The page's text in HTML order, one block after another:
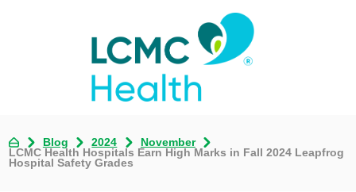
Blog 2024
November
LCMC Health Hospitals Earn High Marks in Fall 2024 Leapfrog
Hospital Safety Grades